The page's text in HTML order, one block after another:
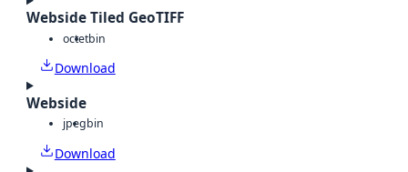
Webside Tiled GeoTIFF
octetbin
Download
Webside
jpegbin
Download